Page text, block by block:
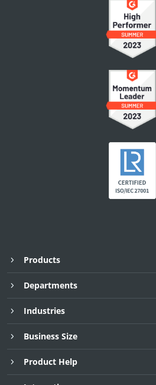
Products
Departments
Industries
Business Size
Product Help